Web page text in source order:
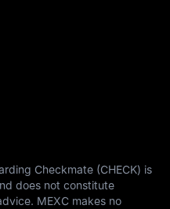
Checkmate (CHECK) is
does not constitute
MEXC makes no